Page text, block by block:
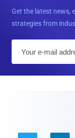
Get the latest news,
strategies from